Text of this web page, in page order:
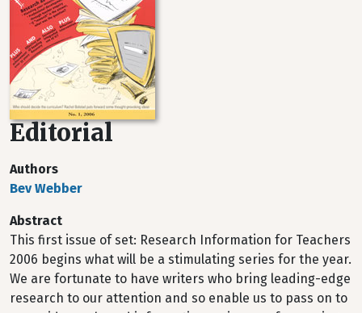
Editorial
Authors
Bev Webber
Abstract
This first issue of set: Research Information for Teachers
2006 begins what will be a stimulating series for the year.
We are fortunate to have writers who bring leading-edge
research to our attention and so enable us to pass on to